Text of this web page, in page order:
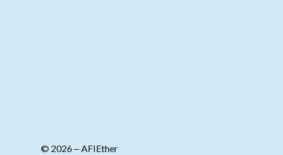
© 2026 ‒ AFIEther